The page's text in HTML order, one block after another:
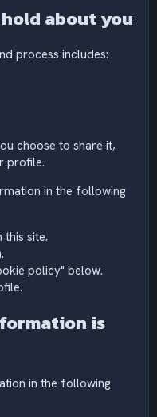
about you
process includes:
choose to share it,
profile.
in the following
this site.
policy" below.
is
in the following